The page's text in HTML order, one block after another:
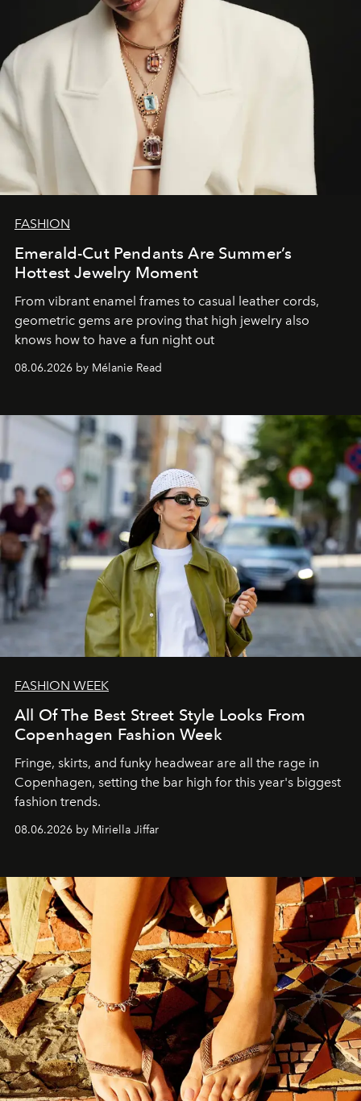
FASHION
Emerald-Cut Pendants Are Summer’s
Hottest Jewelry Moment
From vibrant enamel frames to casual leather cords,
geometric gems are proving that high jewelry also
knows how to have a fun night out
08.06.2026 by Mélanie Read
FASHION WEEK
All Of The Best Street Style Looks From
Copenhagen Fashion Week
Fringe, skirts, and funky headwear are all the rage in
Copenhagen, setting the bar high for this year's biggest
fashion trends.
08.06.2026 by Miriella Jiffar